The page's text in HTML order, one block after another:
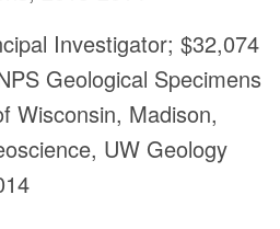
Investigator; $32,074
Geological Specimens
Wisconsin, Madison,
UW Geology